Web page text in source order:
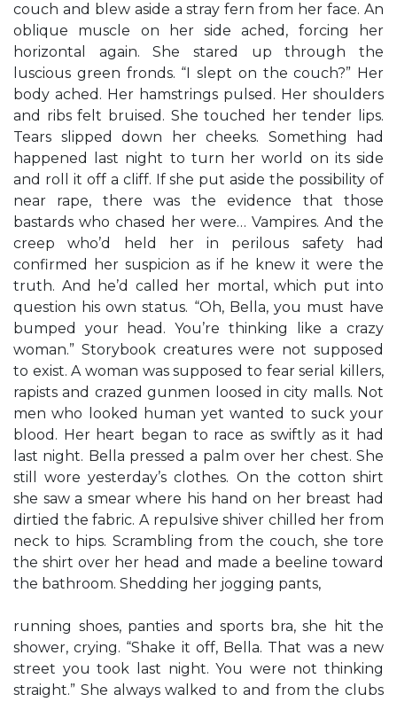
couch and blew aside a stray fern from her face. An
oblique muscle on her side ached, forcing her
horizontal again. She stared up through the
luscious green fronds. “I slept on the couch?” Her
body ached. Her hamstrings pulsed. Her shoulders
and ribs felt bruised. She touched her tender lips.
Tears slipped down her cheeks. Something had
happened last night to turn her world on its side
and roll it off a cliff. If she put aside the possibility of
near rape, there was the evidence that those
bastards who chased her were… Vampires. And the
creep who’d held her in perilous safety had
confirmed her suspicion as if he knew it were the
truth. And he’d called her mortal, which put into
question his own status. “Oh, Bella, you must have
bumped your head. You’re thinking like a crazy
woman.” Storybook creatures were not supposed
to exist. A woman was supposed to fear serial killers,
rapists and crazed gunmen loosed in city malls. Not
men who looked human yet wanted to suck your
blood. Her heart began to race as swiftly as it had
last night. Bella pressed a palm over her chest. She
still wore yesterday’s clothes. On the cotton shirt
she saw a smear where his hand on her breast had
dirtied the fabric. A repulsive shiver chilled her from
neck to hips. Scrambling from the couch, she tore
the shirt over her head and made a beeline toward
the bathroom. Shedding her jogging pants,
running shoes, panties and sports bra, she hit the
shower, crying. “Shake it off, Bella. That was a new
street you took last night. You were not thinking
straight.” She always walked to and from the clubs